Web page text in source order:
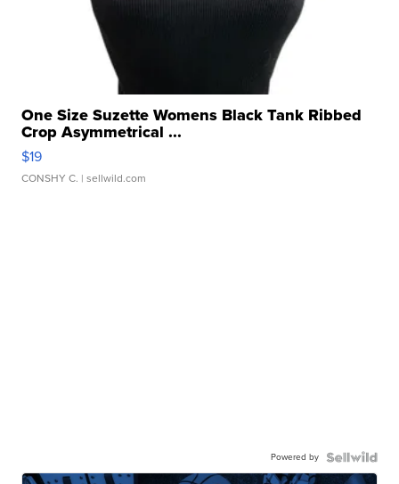
One Size Suzette Womens Black Tank Ribbed
Crop Asymmetrical ...
$19
CONSHY C. | sellwild.com
Powered by